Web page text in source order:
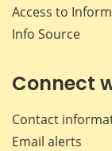
Access to
Info Source
Connect
Contact
Email alerts